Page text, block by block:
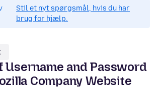
Stil et nyt spørgsmål, hvis du har
brug for hjælp.
Username and Password
Company Website